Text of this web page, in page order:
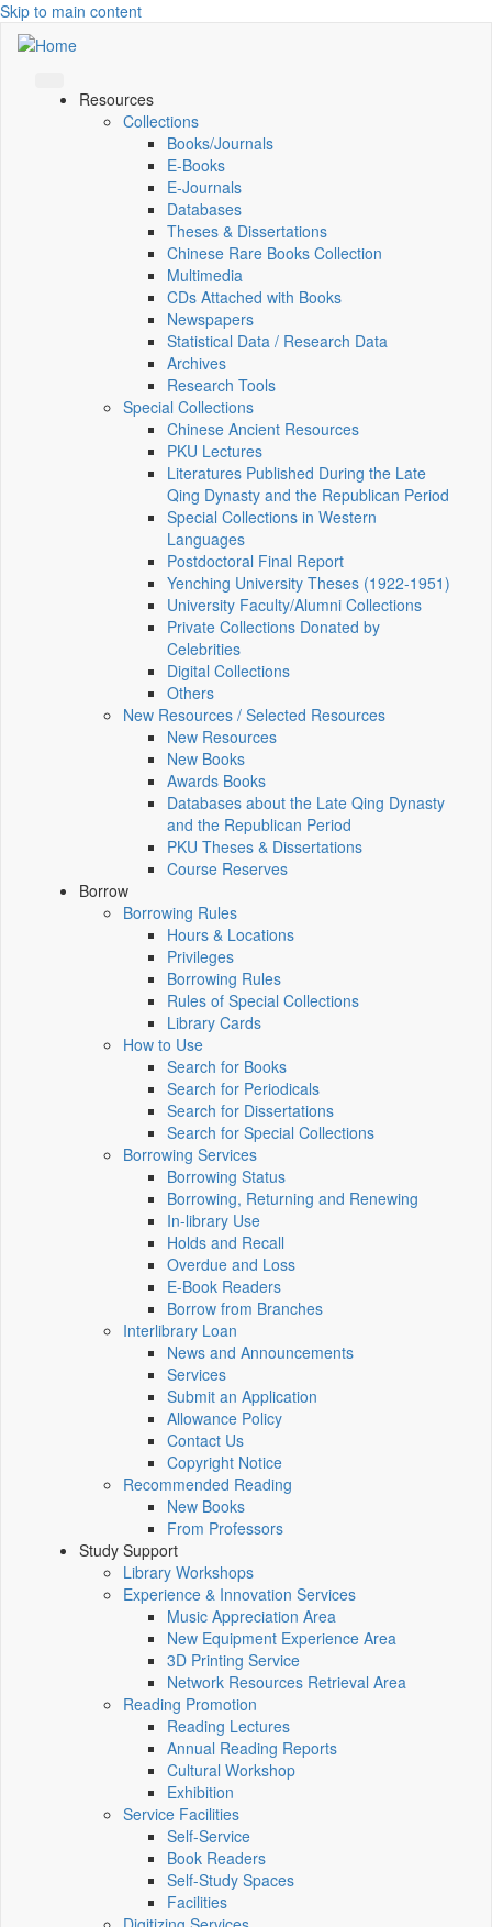
Skip to main content
Resources
Collections
Books/Journals
E-Books
E‑Journals
Databases
Theses & Dissertations
Chinese Rare Books Collection
Multimedia
CDs Attached with Books
Newspapers
Statistical Data / Research Data
Archives
Research Tools
Special Collections
Chinese Ancient Resources
PKU Lectures
Literatures Published During the Late
Qing Dynasty and the Republican Period
Special Collections in Western
Languages
Postdoctoral Final Report
Yenching University Theses (1922‑1951)
University Faculty/Alumni Collections
Private Collections Donated by
Celebrities
Digital Collections
Others
New Resources / Selected Resources
New Resources
New Books
Awards Books
Databases about the Late Qing Dynasty
and the Republican Period
PKU Theses & Dissertations
Course Reserves
Borrow
Borrowing Rules
Hours & Locations
Privileges
Borrowing Rules
Rules of Special Collections
Library Cards
How to Use
Search for Books
Search for Periodicals
Search for Dissertations
Search for Special Collections
Borrowing Services
Borrowing Status
Borrowing, Returning and Renewing
In-library Use
Holds and Recall
Overdue and Loss
E-Book Readers
Borrow from Branches
Interlibrary Loan
News and Announcements
Services
Submit an Application
Allowance Policy
Contact Us
Copyright Notice
Recommended Reading
New Books
From Professors
Study Support
Library Workshops
Experience & Innovation Services
Music Appreciation Area
New Equipment Experience Area
3D Printing Service
Network Resources Retrieval Area
Reading Promotion
Reading Lectures
Annual Reading Reports
Cultural Workshop
Exhibition
Service Facilities
Self-Service
Book Readers
Self-Study Spaces
Facilities